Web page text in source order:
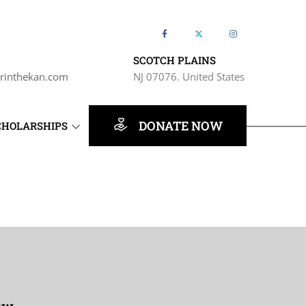
SCOTCH PLAINS
NJ 07076. United States
DONATE NOW